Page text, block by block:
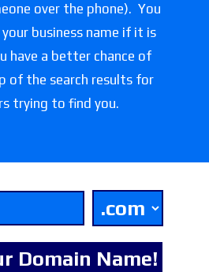
over the phone). You
business name if it is
have a better chance of
of the search results for
trying to find you.